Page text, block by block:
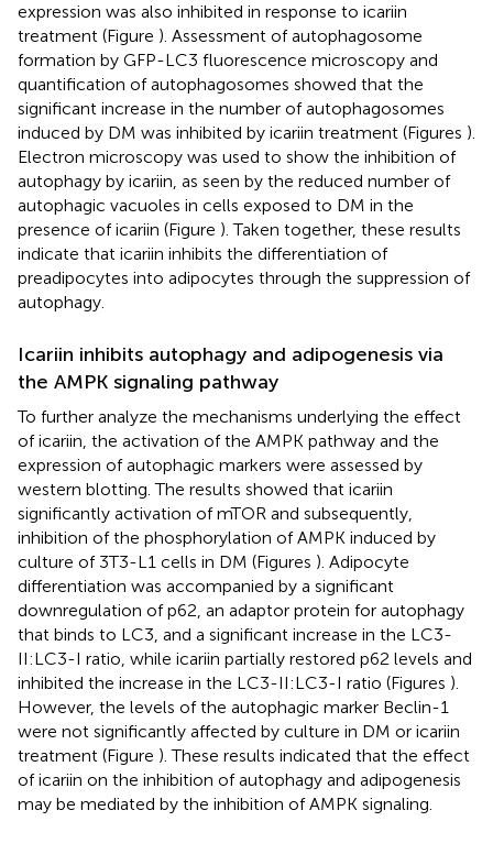
expression was also inhibited in response to icariin
treatment (Figure ). Assessment of autophagosome
formation by GFP-LC3 fluorescence microscopy and
quantification of autophagosomes showed that the
significant increase in the number of autophagosomes
induced by DM was inhibited by icariin treatment (Figures ).
Electron microscopy was used to show the inhibition of
autophagy by icariin, as seen by the reduced number of
autophagic vacuoles in cells exposed to DM in the
presence of icariin (Figure ). Taken together, these results
indicate that icariin inhibits the differentiation of
preadipocytes into adipocytes through the suppression of
autophagy.
Icariin inhibits autophagy and adipogenesis via
the AMPK signaling pathway
To further analyze the mechanisms underlying the effect
of icariin, the activation of the AMPK pathway and the
expression of autophagic markers were assessed by
western blotting. The results showed that icariin
significantly activation of mTOR and subsequently,
inhibition of the phosphorylation of AMPK induced by
culture of 3T3-L1 cells in DM (Figures ). Adipocyte
differentiation was accompanied by a significant
downregulation of p62, an adaptor protein for autophagy
that binds to LC3, and a significant increase in the LC3-
II:LC3-I ratio, while icariin partially restored p62 levels and
inhibited the increase in the LC3-II:LC3-I ratio (Figures ).
However, the levels of the autophagic marker Beclin-1
were not significantly affected by culture in DM or icariin
treatment (Figure ). These results indicated that the effect
of icariin on the inhibition of autophagy and adipogenesis
may be mediated by the inhibition of AMPK signaling.